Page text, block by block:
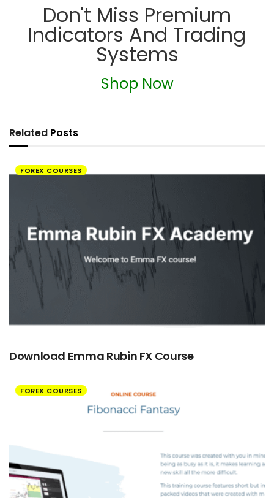
Don't Miss Premium
Indicators And Trading
Systems
Shop Now
Related Posts
FOREX COURSES
Download Emma Rubin FX Course
FOREX COURSES